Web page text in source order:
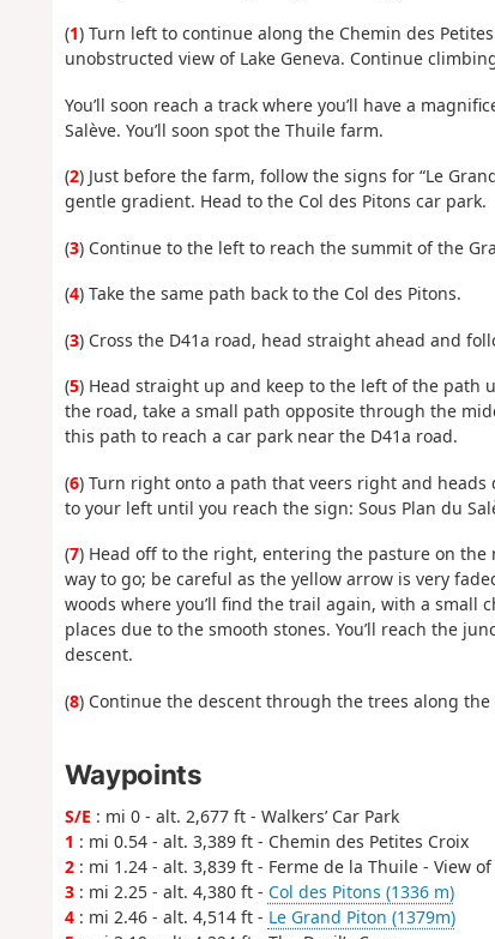
(1) Turn left to continue along the Chemin des
unobstructed view of Lake Geneva. Continue
You’ll soon reach a track where you’ll have a
Salève. You’ll soon spot the Thuile farm.
(2) Just before the farm, follow the signs for “Le
gentle gradient. Head to the Col des Pitons car park.
(3) Continue to the left to reach the summit of the
(4) Take the same path back to the Col des Pitons.
(3) Cross the D41a road, head straight ahead and
(5) Head straight up and keep to the left of the path
the road, take a small path opposite through the
this path to reach a car park near the D41a road.
(6) Turn right onto a path that veers right and
to your left until you reach the sign: Sous Plan du
(7) Head off to the right, entering the pasture on
way to go; be careful as the yellow arrow is very
woods where you’ll find the trail again, with a small
places due to the smooth stones. You’ll reach the
descent.
(8) Continue the descent through the trees along
Waypoints
S/E : mi 0 - alt. 2,677 ft - Walkers’ Car Park
1 : mi 0.54 - alt. 3,389 ft - Chemin des Petites Croix
2: mi 1.24 - alt. 3,839 ft - Ferme de la Thuile - View
3: mi 2.25 - alt. 4,380 ft - Col des Pitons (1336 m)
4: mi 2.46 - alt. 4,514 ft - Le Grand Piton (1379m)